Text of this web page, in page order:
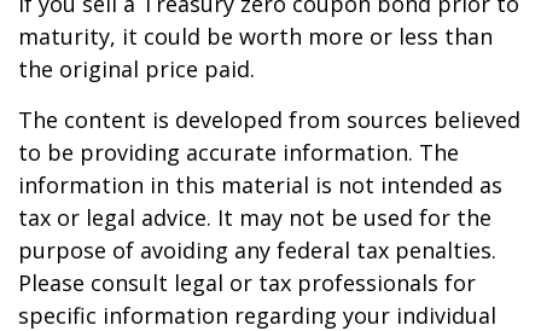
maturity, it could be worth more or less than
the original price paid.
The content is developed from sources believed
to be providing accurate information. The
information in this material is not intended as
tax or legal advice. It may not be used for the
purpose of avoiding any federal tax penalties.
Please consult legal or tax professionals for
specific information regarding your individual